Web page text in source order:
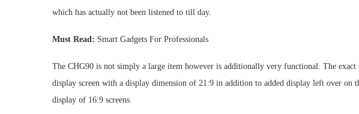
which has actually not been listened to till day.
Must Read: Smart Gadgets For Professionals
The CHG90 is not simply a large item however is additionally very functional. The exact
display screen with a display dimension of 21:9 in addition to added display left over on
display of 16:9 screens.